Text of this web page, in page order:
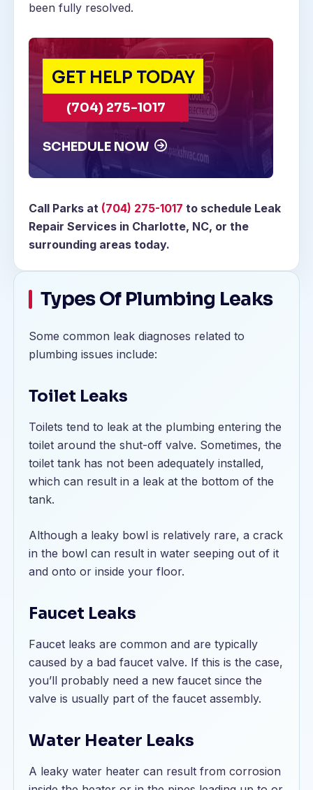
been fully resolved.
GET HELP TODAY
(704) 275-1017
SCHEDULE NOW
Call Parks at (704) 275-1017 to schedule Leak
Repair Services in Charlotte, NC, or the
surrounding areas today.
Types Of Plumbing Leaks
Some common leak diagnoses related to
plumbing issues include:
Toilet Leaks
Toilets tend to leak at the plumbing entering the
toilet around the shut-off valve. Sometimes, the
toilet tank has not been adequately installed,
which can result in a leak at the bottom of the
tank.
Although a leaky bowl is relatively rare, a crack
in the bowl can result in water seeping out of it
and onto or inside your floor.
Faucet Leaks
Faucet leaks are common and are typically
caused by a bad faucet valve. If this is the case,
you’ll probably need a new faucet since the
valve is usually part of the faucet assembly.
Water Heater Leaks
A leaky water heater can result from corrosion